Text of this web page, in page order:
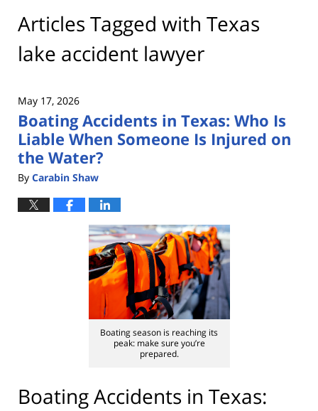
Articles Tagged with Texas
lake accident lawyer
May 17, 2026
Boating Accidents in Texas: Who Is
Liable When Someone Is Injured on
the Water?
By Carabin Shaw
Boating season is reaching its
peak: make sure you’re
prepared.
Boating Accidents in Texas: